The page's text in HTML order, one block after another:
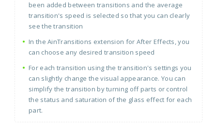
been added between transitions and the average
transition's speed is selected so that you can clearly
see the transition
In the AinTransitions extension for After Effects, you
can choose any desired transition speed
For each transition using the transition's settings you
can slightly change the visual appearance. You can
simplify the transition by turning off parts or control
the status and saturation of the glass effect for each
part.